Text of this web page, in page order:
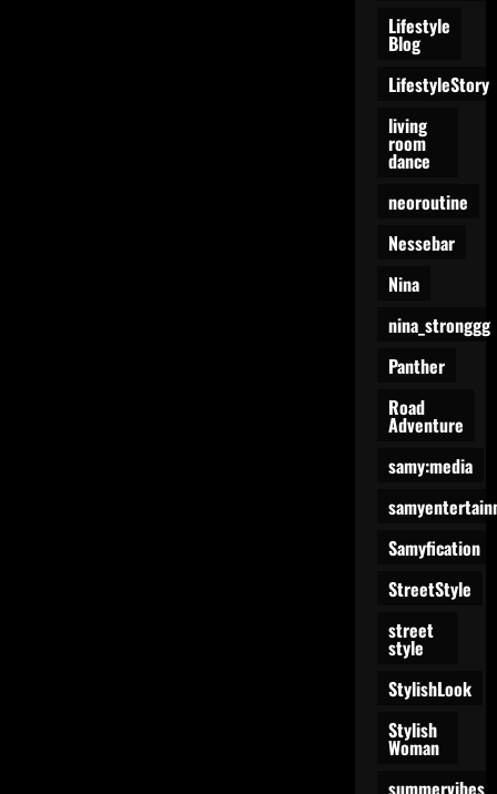
Lifestyle
Blog
LifestyleStory
living
room
dance
neoroutine
Nessebar
Nina
nina_stronggg
Panther
Road
Adventure
samy:media
Samyfication
StreetStyle
street
style
StylishLook
Stylish
Woman
summervibes